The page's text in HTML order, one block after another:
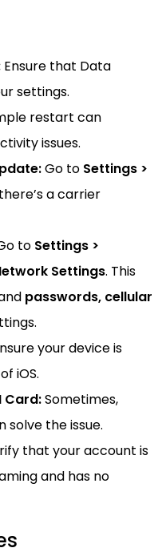
Ensure that Data
settings.
restart can
issues.
Go to Settings >
a carrier
to Settings >
Settings. This
passwords, cellular
your device is
iOS.
Card:Sometimes,
solve the issue.
that your account is
and has no